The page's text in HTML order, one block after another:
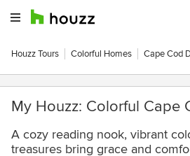
Houzz Tours Colorful Homes Cape Cod
My Houzz: Colorful Cape
A cozy reading nook, vibrant
treasures bring grace and